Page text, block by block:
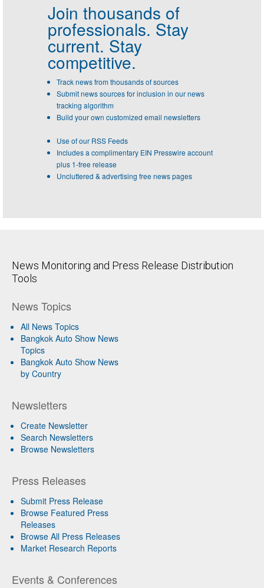
Join thousands of
professionals. Stay
current. Stay
competitive.
Track news from thousands of sources
Submit news sources for inclusion in our news
tracking algorithm
Build your own customized email newsletters
Use of our RSS Feeds
Includes a complimentary EIN Presswire account
plus 1-free release
Uncluttered & advertising free news pages
News Monitoring and Press Release Distribution
Tools
News Topics
All News Topics
Bangkok Auto Show News
Topics
Bangkok Auto Show News
by Country
Newsletters
Create Newsletter
Search Newsletters
Browse Newsletters
Press Releases
Submit Press Release
Browse Featured Press
Releases
Browse All Press Releases
Market Research Reports
Events & Conferences